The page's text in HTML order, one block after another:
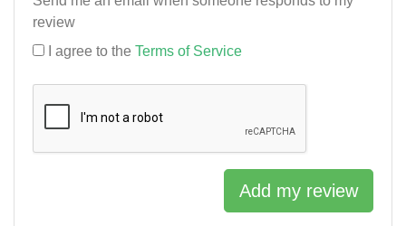
review
I agree to the Terms of Service
Add my review